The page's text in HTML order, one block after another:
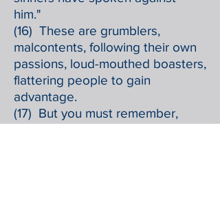
him."
(16) These are grumblers,
malcontents, following their own
passions, loud-mouthed boasters,
flattering people to gain
advantage.
(17) But you must remember,